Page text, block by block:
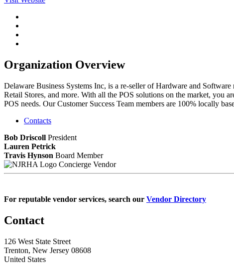
Organization Overview
Delaware Business Systems Inc, is a re-seller of Hardware and
Retail Stores, and more. With all the POS solutions on the market, you
POS needs. Our Customer Success Team members are 100% locally
Contacts
Bob Driscoll President
Lauren Petrick
Travis Hynson Board Member
Concierge Vendor
For reputable vendor services, search our Vendor Directory
Contact
126 West State Street
Trenton, New Jersey 08608
United States